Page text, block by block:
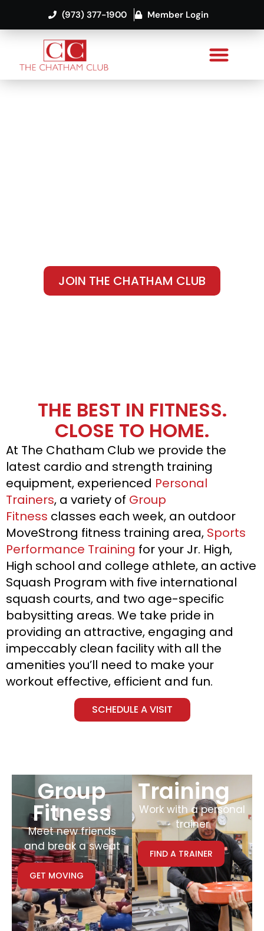
(973) 377-1900 Member Login
JOIN THE CHATHAM CLUB
THE BEST IN FITNESS.
CLOSE TO HOME.
At The Chatham Club we provide the
latest cardio and strength training
equipment, experienced Personal
Trainers, a variety of Group
Fitness classes each week, an outdoor
MoveStrong fitness training area, Sports
Performance Training for your Jr. High,
High school and college athlete, an active
Squash Program with five international
squash courts, and two age-specific
babysitting areas. We take pride in
providing an attractive, engaging and
impeccably clean facility with all the
amenities you’ll need to make your
workout effective, efficient and fun.
SCHEDULE A VISIT
Group
Fitness
Meet new friends
and break a sweat
GET MOVING
Training
Work with a personal
trainer
FIND A TRAINER